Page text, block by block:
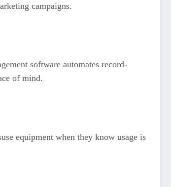
campaigns.
software automates record-
of mind.
equipment when they know usage is